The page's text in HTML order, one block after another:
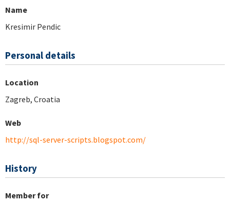
Name
Kresimir Pendic
Personal details
Location
Zagreb, Croatia
Web
http://sql-server-scripts.blogspot.com/
History
Member for